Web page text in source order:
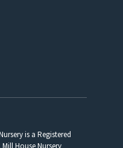
is a Registered
House Nursery